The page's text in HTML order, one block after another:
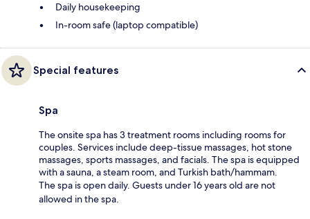
Daily housekeeping
In-room safe (laptop compatible)
Special features
Spa
The onsite spa has 3 treatment rooms including rooms for
couples. Services include deep-tissue massages, hot stone
massages, sports massages, and facials. The spa is equipped
with a sauna, a steam room, and Turkish bath/hammam.
The spa is open daily. Guests under 16 years old are not
allowed in the spa.